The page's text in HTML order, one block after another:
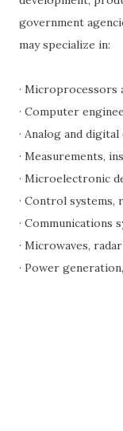
government
may specialize in:
· Microprocessors
· Computer
· Analog and
· Measurements,
· Microelectronic
· Control systems,
· Communications
· Microwaves,
· Power